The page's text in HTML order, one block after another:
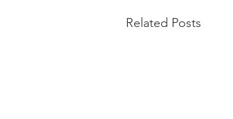
Related Posts